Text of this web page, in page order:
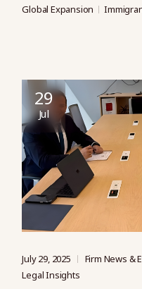
Global Expansion
29
Jul
July 29, 2025 Firm News &
Legal Insights